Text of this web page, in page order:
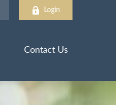
Login
Contact Us